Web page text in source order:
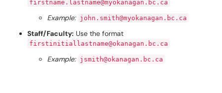
firstname.lastname@myokanagan.bc.ca
Example: john.smith@myokanagan.bc.ca
Staff/Faculty: Use the format
firstinitiallastname@okanagan.bc.ca
Example: jsmith@okanagan.bc.ca